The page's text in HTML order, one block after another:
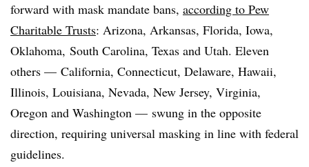
forward with mask mandate bans, according to Pew
Charitable Trusts: Arizona, Arkansas, Florida, Iowa,
Oklahoma, South Carolina, Texas and Utah. Eleven
others — California, Connecticut, Delaware, Hawaii,
Illinois, Louisiana, Nevada, New Jersey, Virginia,
Oregon and Washington — swung in the opposite
direction, requiring universal masking in line with federal
guidelines.